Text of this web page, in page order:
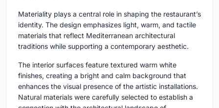
Materiality plays a central role in shaping the restaurant’s
identity. The design emphasizes light, warm, and tactile
materials that reflect Mediterranean architectural
traditions while supporting a contemporary aesthetic.
The interior surfaces feature textured warm white
finishes, creating a bright and calm background that
enhances the visual presence of the artistic installations.
Natural materials were carefully selected to establish a